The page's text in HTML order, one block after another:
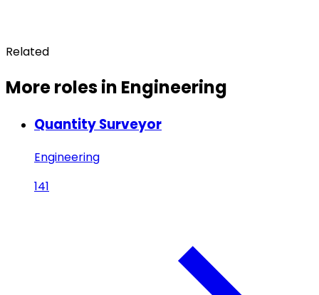
Related
More roles in Engineering
Quantity Surveyor
Engineering
141